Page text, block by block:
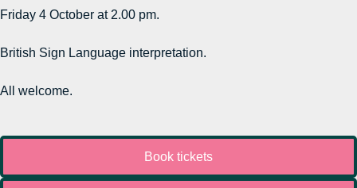
Friday 4 October at 2.00 pm.
British Sign Language interpretation.
All welcome.
Book tickets